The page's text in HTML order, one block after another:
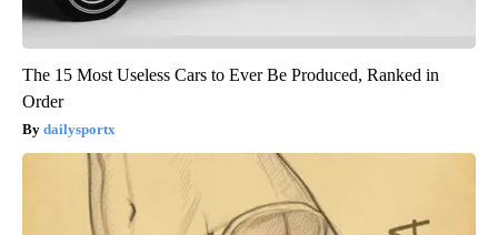
The 15 Most Useless Cars to Ever Be Produced, Ranked in
Order
dailysportx